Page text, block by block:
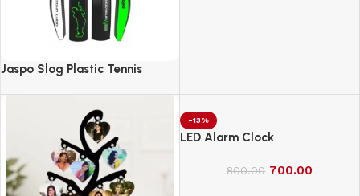
Jaspo Slog Plastic Tennis
(Slog Cricket Bat)
-13%
LED Alarm Clock
800.00 700.00